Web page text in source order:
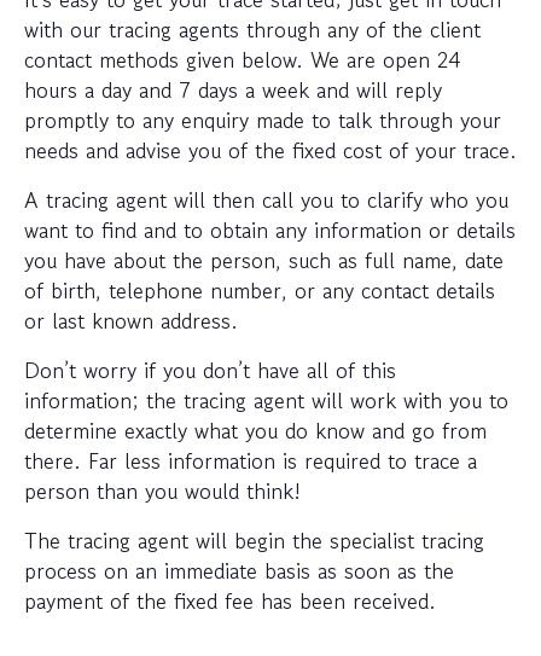
with our tracing agents through any of the client
contact methods given below. We are open 24
hours a day and 7 days a week and will reply
promptly to any enquiry made to talk through your
needs and advise you of the fixed cost of your trace.
A tracing agent will then call you to clarify who you
want to find and to obtain any information or details
you have about the person, such as full name, date
of birth, telephone number, or any contact details
or last known address.
Don’t worry if you don’t have all of this
information; the tracing agent will work with you to
determine exactly what you do know and go from
there. Far less information is required to trace a
person than you would think!
The tracing agent will begin the specialist tracing
process on an immediate basis as soon as the
payment of the fixed fee has been received.